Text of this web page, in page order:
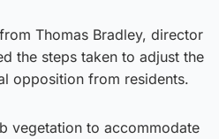
Thomas Bradley, director
the steps taken to adjust the
opposition from residents.
vegetation to accommodate